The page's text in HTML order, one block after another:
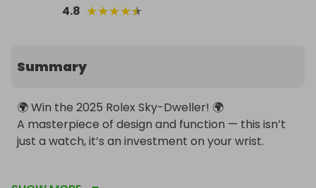
4.8 ★★★★★
Summary
🌍 Win the 2025 Rolex Sky-Dweller! 🌍
A masterpiece of design and function — this isn’t
just a watch, it’s an investment on your wrist.